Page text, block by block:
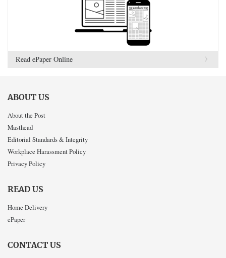
Read ePaper Online
ABOUT US
About the Post
Masthead
Editorial Standards & Integrity
Workplace Harassment Policy
Privacy Policy
READ US
Home Delivery
ePaper
CONTACT US